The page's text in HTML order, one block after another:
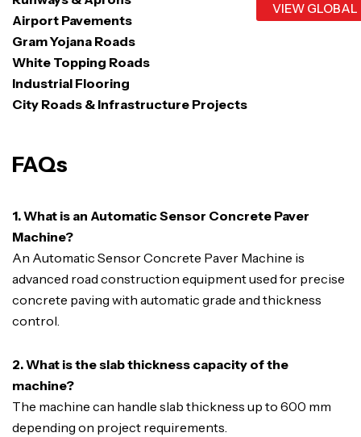
VIEW
Airport Pavements
Gram Yojana Roads
White Topping Roads
Industrial Flooring
City Roads & Infrastructure Projects
FAQs
1. What is an Automatic Sensor Concrete Paver
Machine?
An Automatic Sensor Concrete Paver Machine is
advanced road construction equipment used for precise
concrete paving with automatic grade and thickness
control.
2. What is the slab thickness capacity of the
machine?
The machine can handle slab thickness up to 600 mm
depending on project requirements.